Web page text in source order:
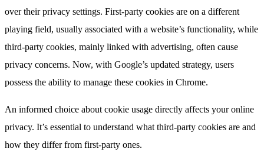
over their privacy settings. First-party cookies are on a different
playing field, usually associated with a website’s functionality, while
third-party cookies, mainly linked with advertising, often cause
privacy concerns. Now, with Google’s updated strategy, users
possess the ability to manage these cookies in Chrome.
An informed choice about cookie usage directly affects your online
privacy. It’s essential to understand what third-party cookies are and
how they differ from first-party ones.